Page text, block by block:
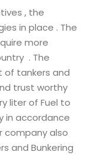
, the
in place . The
more
. The
of tankers and
trust worthy
liter of Fuel to
in accordance
company also
and Bunkering